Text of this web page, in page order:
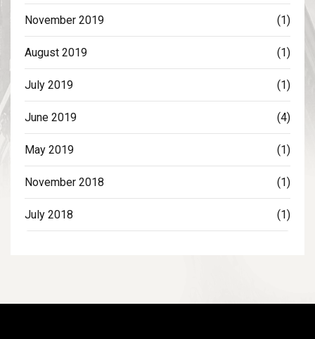
November 2019 (1)
August 2019 (1)
July 2019 (1)
June 2019 (4)
May 2019 (1)
November 2018 (1)
July 2018 (1)